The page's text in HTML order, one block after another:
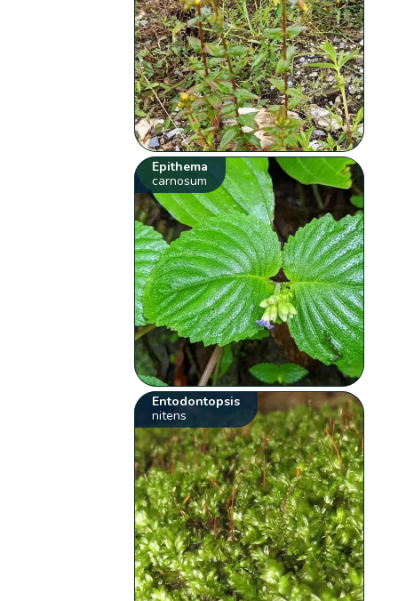
Epithema
carnosum
Entodontopsis
nitens